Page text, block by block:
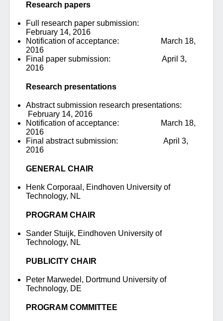
Research papers
Full research paper submission:
February 14, 2016
Notification of acceptance: March 18,
2016
Final paper submission: April 3,
2016
Research presentations
Abstract submission research presentations:
February 14, 2016
Notification of acceptance: March 18,
2016
Final abstract submission: April 3,
2016
GENERAL CHAIR
Henk Corporaal, Eindhoven University of
Technology, NL
PROGRAM CHAIR
Sander Stuijk, Eindhoven University of
Technology, NL
PUBLICITY CHAIR
Peter Marwedel, Dortmund University of
Technology, DE
PROGRAM COMMITTEE